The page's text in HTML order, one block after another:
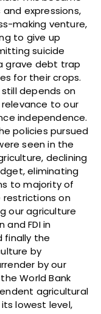
expressions,
making venture,
to give up
suicide
grave debt trap
for their crops.
depends on
to our
independence.
policies pursued
seen in the
declining
eliminating
to majority of
on
our agriculture
FDI in
finally the
by
by our
World Bank
agricultural
lowest level,